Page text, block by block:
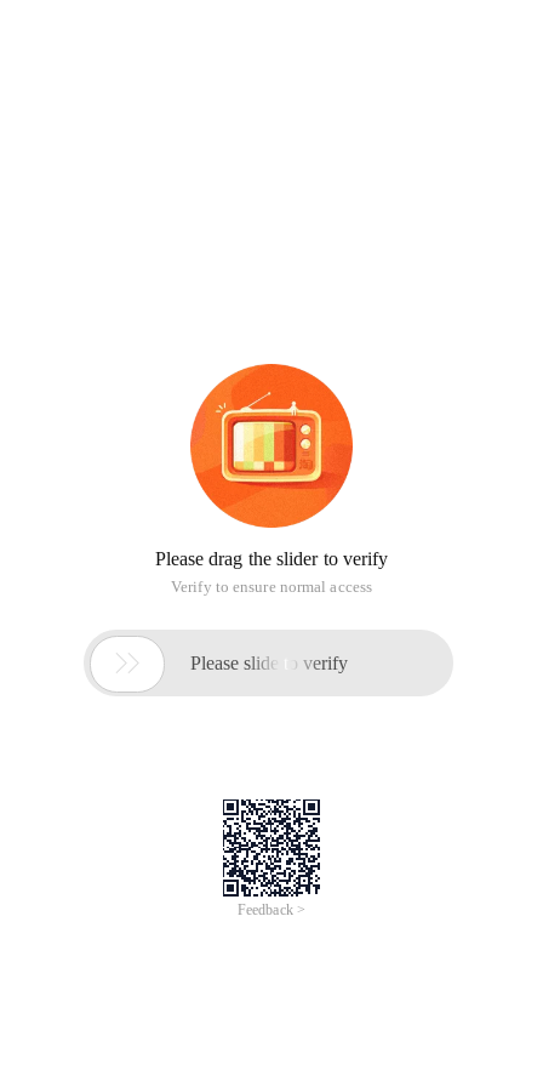
Please drag the slider to verify
Verify to ensure normal access
 Please slide to verify
Feedback >